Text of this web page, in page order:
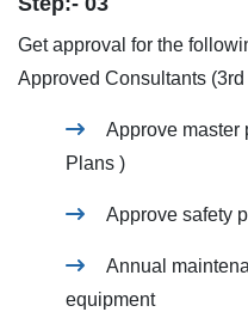
Get approval for the
Approved Consultants (3rd
Approve master
Plans )
Approve safety
Annual
equipment